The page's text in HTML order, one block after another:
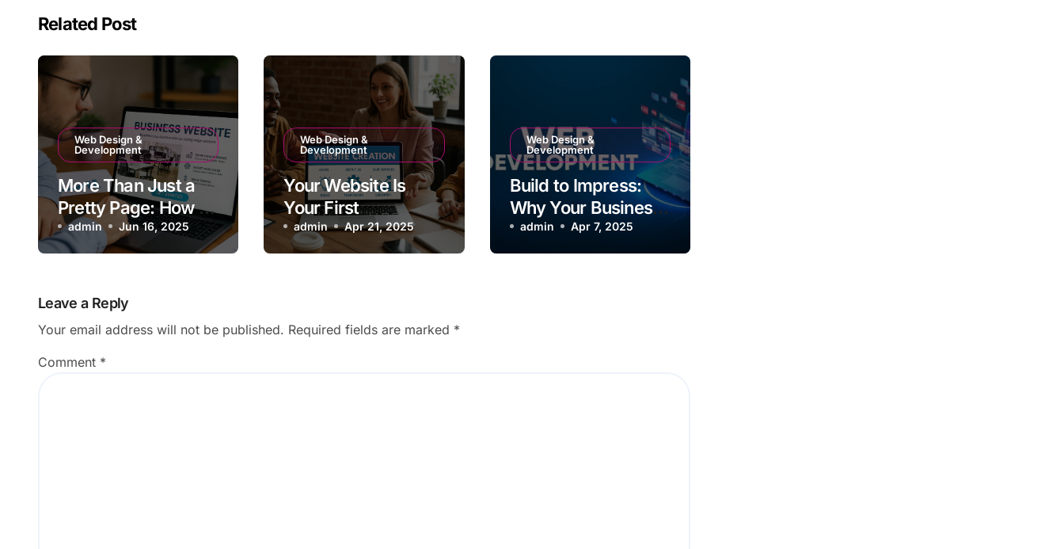
Related Post
Web Design &
Development
More Than Just a
Pretty Page: How a
Great Website Fuels
Business Growth
admin Jun 16, 2025
Web Design &
Development
Your Website Is
Your First
Handshake—Let’s
Make It Count
admin Apr 21, 2025
Web Design &
Development
Build to Impress:
Why Your Business
Needs a Powerful
Website
admin Apr 7, 2025
Leave a Reply
Your email address will not be published. Required fields are marked *
Comment *